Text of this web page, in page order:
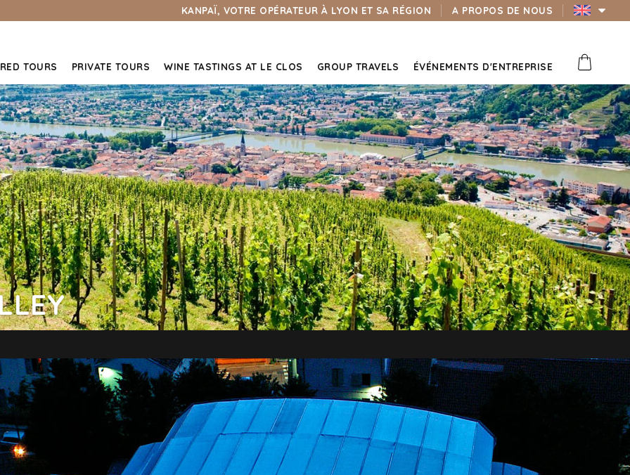
KANPAÏ, VOTRE OPÉRATEUR À LYON ET SA RÉGION A PROPOS DE NOUS
TOURS PRIVATE TOURS WINE TASTINGS AT LE CLOS GROUP TRAVELS ÉVÉNEMENTS D'ENTREPRISE